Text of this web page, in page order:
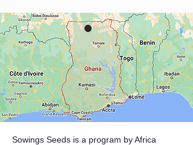
Sowings Seeds is a program by Africa